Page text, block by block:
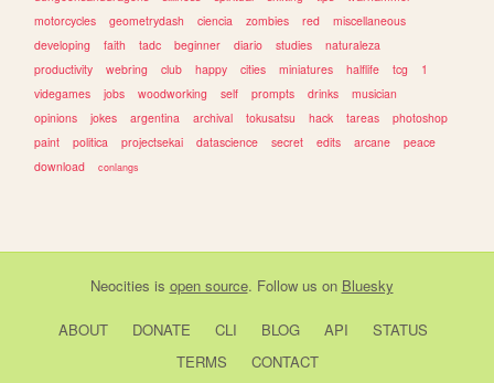
motorcycles
geometrydash ciencia zombies red
miscellaneous
developing
faith tadc beginner diario studies
naturaleza
productivity
webring club happy cities miniatures halflife tcg
1
videgames
jobs woodworking self prompts drinks
musician
opinions
jokes argentina archival tokusatsu hack tareas
photoshop
paint
politica projectsekai datascience secret edits arcane
peace
download
conlangs
Neocities is open source. Follow us on Bluesky
ABOUT DONATE CLI BLOG API
STATUS
TERMS
CONTACT